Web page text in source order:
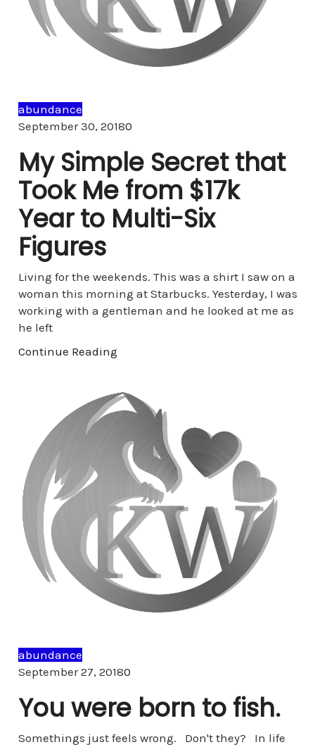
abundance
September 30, 20180Comments
My Simple Secret that
Took Me from $17k
Year to Multi-Six
Figures
Living for the weekends. This was a shirt I saw on a
woman this morning at Starbucks. Yesterday, I was
working with a gentleman and he looked at me as
he left
Continue Reading
abundance
September 27, 20180Comments
You were born to fish.
Somethings just feels wrong. Don't they? In life